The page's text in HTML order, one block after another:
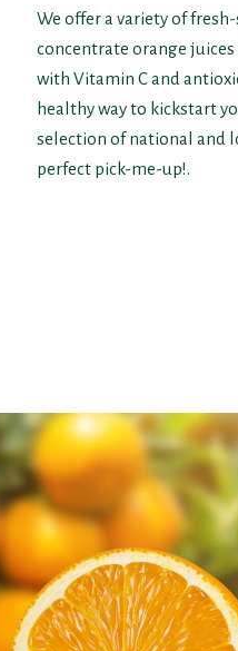
We offer a variety of
concentrate orange juices
with Vitamin C and
healthy way to kickstart
selection of national and
perfect pick-me-up!.